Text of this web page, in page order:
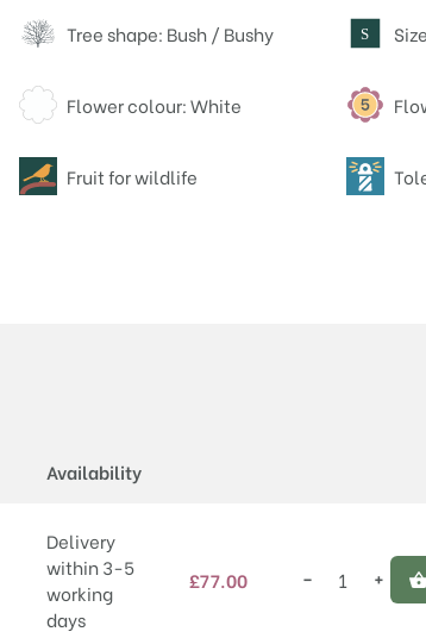
Tree shape: Bush / Bushy S
Flower colour: White
Fruit for wildlife
Availability
Delivery
within 3-5
working
days
£77.00
Sorbus
− +